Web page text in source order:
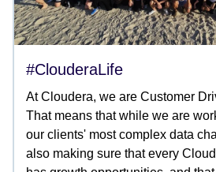
#ClouderaLife
At Cloudera, we are Customer
That means that while we are
our clients' most complex data
also making sure that every